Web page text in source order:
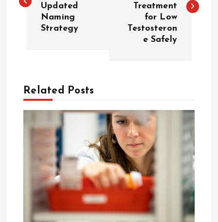
s
a
v
Updated
Naming
Strategy
Treatment
for Low
Testosteron
e Safely
Related Posts